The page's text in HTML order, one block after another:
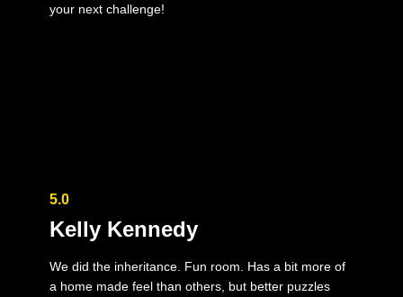
your next challenge!
5.0
Kelly Kennedy
We did the inheritance. Fun room. Has a bit more of
a home made feel than others, but better puzzles